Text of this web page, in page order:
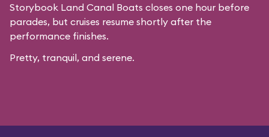
Storybook Land Canal Boats closes one hour before
parades, but cruises resume shortly after the
performance finishes.
Pretty, tranquil, and serene.